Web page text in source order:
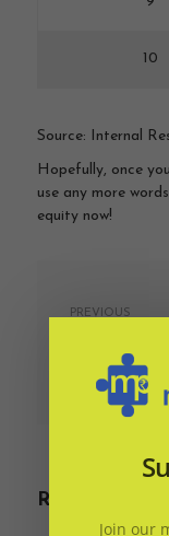
10
Source: Internal
Hopefully, once
use any more
equity now!
PREVIOUS
home loan?
April 7, 2019
Related Articles
Join our